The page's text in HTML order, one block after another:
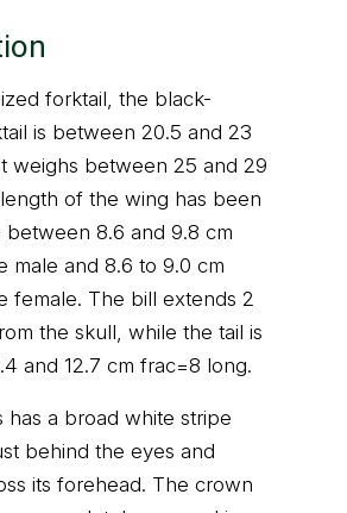
forktail, the black-
is between 20.5 and 23
weighs between 25 and 29
of the wing has been
between 8.6 and 9.8 cm
male and 8.6 to 9.0 cm
female. The bill extends 2
the skull, while the tail is
and 12.7 cm frac=8 long.
has a broad white stripe
behind the eyes and
its forehead. The crown